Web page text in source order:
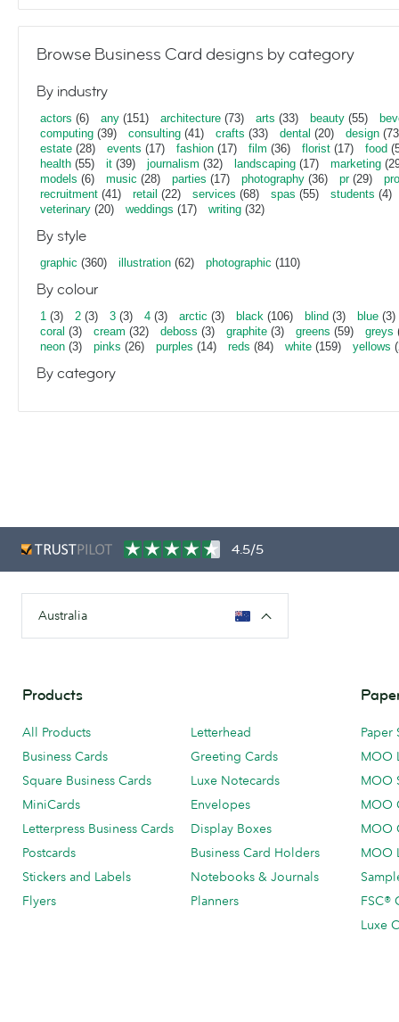
Browse Business Card designs by category
By industry
actors (6) any (151) architecture (73) arts (33) beauty (55)
computing (39) consulting (41) crafts (33) dental (20) design
estate (28) events (17) fashion (17) film (36) florist (17) food
health (55) it (39) journalism (32) landscaping (17) marketing
models (6) music (28) parties (17) photography (36) pr(29)
recruitment (41) retail (22) services (68) spas (55) students (4)
veterinary (20) weddings (17) writing (32)
By style
graphic (360) illustration (62) photographic (110)
By colour
1 (3) 2 (3) 3 (3) 4 (3) arctic (3) black (106) blind (3) blue (3)
coral (3) cream (32) deboss (3) graphite (3) greens (59) greys
neon (3) pinks (26) purples (14) reds (84) white (159) yellows
By category
4.5/5
Australia
Products
All Products
Business Cards
Square Business Cards
MiniCards
Letterpress Business Cards
Postcards
Stickers and Labels
Flyers
Letterhead
Greeting Cards
Luxe Notecards
Envelopes
Display Boxes
Business Card Holders
Notebooks & Journals
Planners
Paper
MOO
MOO
MOO
MOO
MOO
FSC®
Luxe